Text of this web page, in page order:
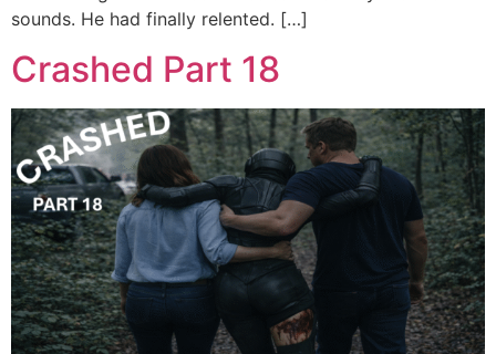
sounds. He had finally relented. […]
Crashed Part 18